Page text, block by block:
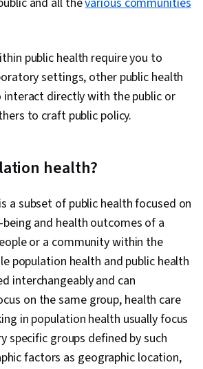
public health require you to
settings, other public health
directly with the public or
to craft public policy.
health?
a subset of public health focused on
and health outcomes of a
or a community within the
population health and public health
interchangeably and can
on the same group, health care
in population health usually focus
specific groups defined by such
factors as geographic location,